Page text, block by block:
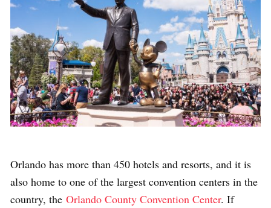
Orlando has more than 450 hotels and resorts, and it is
also home to one of the largest convention centers in the
country, the Orlando County Convention Center. If